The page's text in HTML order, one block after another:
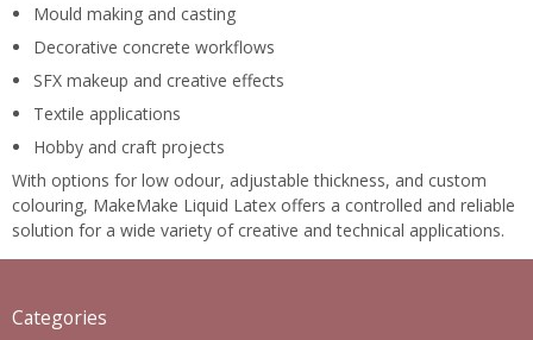
Mould making and casting
Decorative concrete workflows
SFX makeup and creative effects
Textile applications
Hobby and craft projects
With options for low odour, adjustable thickness, and custom
colouring, MakeMake Liquid Latex offers a controlled and reliable
solution for a wide variety of creative and technical applications.
Categories